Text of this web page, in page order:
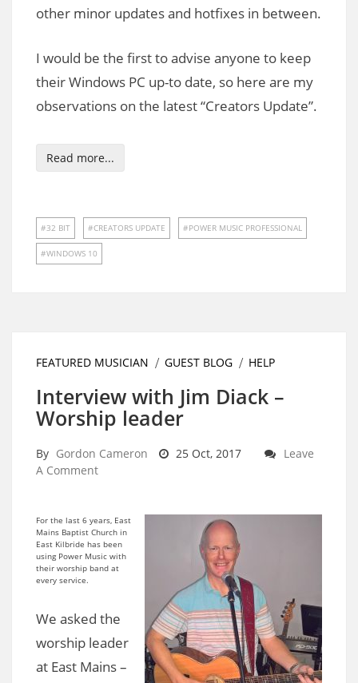
other minor updates and hotfixes in between.
I would be the first to advise anyone to keep
their Windows PC up-to date, so here are my
observations on the latest “Creators Update”.
Read more...
32 BIT CREATORS UPDATE POWER MUSIC PROFESSIONAL
WINDOWS 10
FEATURED MUSICIAN GUEST BLOG HELP
Interview with Jim Diack –
Worship leader
By Gordon Cameron 25 Oct, 2017
Leave
A Comment
For the last 6 years, East
Mains Baptist Church in
East Kilbride has been
using Power Music with
their worship band at
every service.
We asked the
worship leader
at East Mains –